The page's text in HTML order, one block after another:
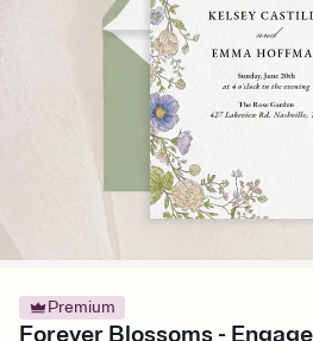
Premium
Forever Blossoms -